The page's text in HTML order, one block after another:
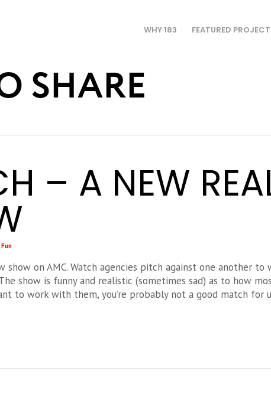
WHY 183 FEATURED
SHARE
– A NEW
Fun
on AMC. Watch agencies pitch against one another to
show is funny and realistic (sometimes sad) as to how
to work with them, you’re probably not a good match for